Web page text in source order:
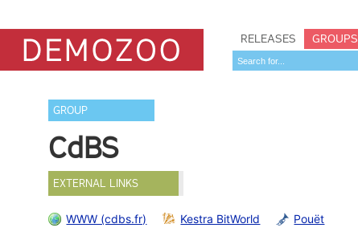
RELEASES GROUPS
GROUP
CdBS
EXTERNAL LINKS
WWW (cdbs.fr) Kestra BitWorld Pouët